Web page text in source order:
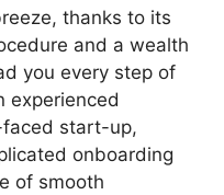
thanks to its
and a wealth
you every step of
experienced
start-up,
onboarding
of smooth